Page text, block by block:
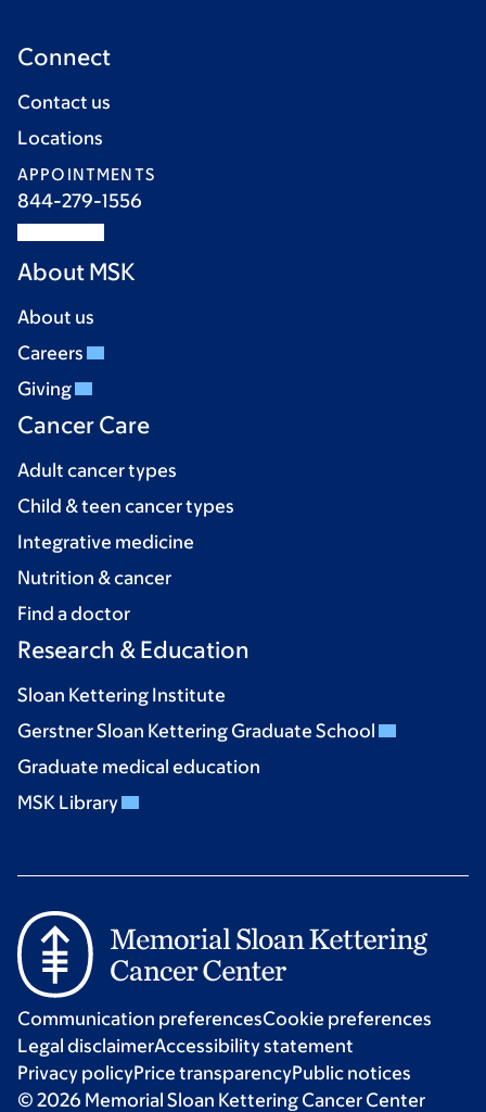
Connect
Contact us
Locations
APPOINTMENTS
844-279-1556
About MSK
About us
Careers
Giving
Cancer Care
Adult cancer types
Child & teen cancer types
Integrative medicine
Nutrition & cancer
Find a doctor
Research & Education
Sloan Kettering Institute
Gerstner Sloan Kettering Graduate School
Graduate medical education
MSK Library
Communication preferencesCookie preferences
Legal disclaimerAccessibility statement
Privacy policyPrice transparencyPublic notices
© 2026 Memorial Sloan Kettering Cancer Center